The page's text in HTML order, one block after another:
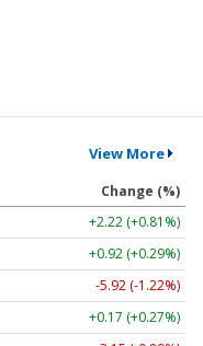
View More
Change (%)
+2.22 (+0.81%)
+0.92 (+0.29%)
-5.92 (-1.22%)
+0.17 (+0.27%)